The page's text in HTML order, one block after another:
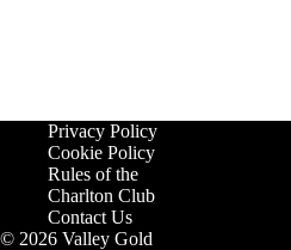
Privacy Policy
Cookie Policy
Rules of the
Charlton Club
Contact Us
© 2026 Valley Gold